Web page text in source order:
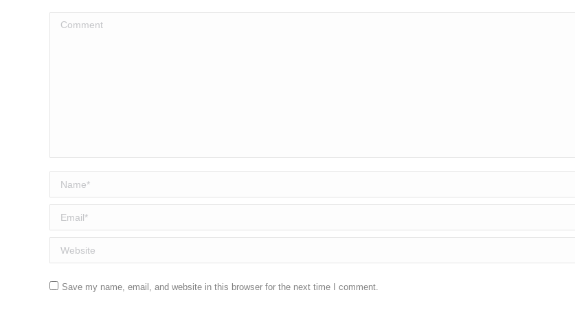
Comment
Name *
Email *
Website
Save my name, email, and website in this browser for the next time I comment.